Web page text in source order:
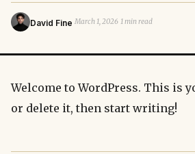
David Fine March 1, 2026 1 min read
Welcome to WordPress. This is
or delete it, then start writing!